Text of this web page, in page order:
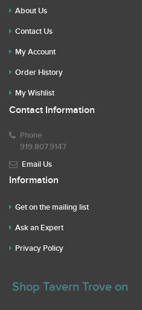
About Us
Contact Us
My Account
Order History
My Wishlist
Contact Information
Phone
919.807.9147
Email Us
Information
Get on the mailing list
Ask an Expert
Privacy Policy
Shop Tavern Trove on